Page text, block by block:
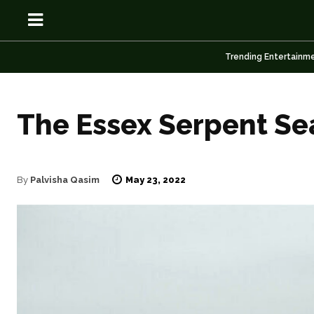
OSN
OSN
Trending
The Essex Serpent
By Palvisha Qasim May 23, 2022